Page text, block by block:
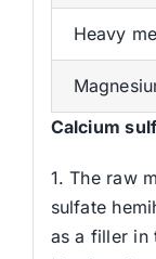
Heavy
Calcium
1. The raw
sulfate
as a filler in